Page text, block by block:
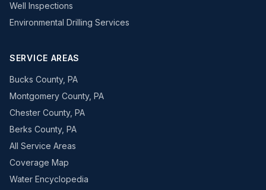
Well Inspections
Environmental Drilling Services
SERVICE AREAS
Bucks County, PA
Montgomery County, PA
Chester County, PA
Berks County, PA
All Service Areas
Coverage Map
Water Encyclopedia